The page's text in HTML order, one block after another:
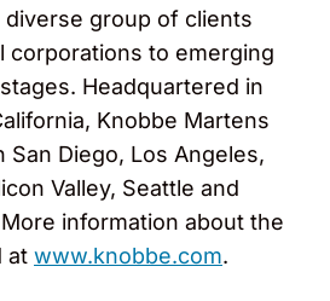
group of clients
corporations to emerging
Headquartered in
Knobbe Martens
San Diego, Los Angeles,
Valley, Seattle and
information about the
at www.knobbe.com.